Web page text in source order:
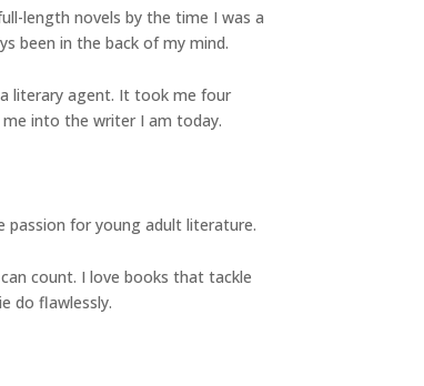
length novels by the time I was a
been in the back of my mind.
literary agent. It took me four
into the writer I am today.
passion for young adult literature.
count. I love books that tackle
do flawlessly.